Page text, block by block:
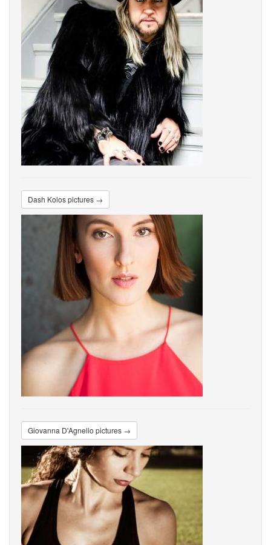
Dash Kolos pictures →
Giovanna D'Agnello pictures →